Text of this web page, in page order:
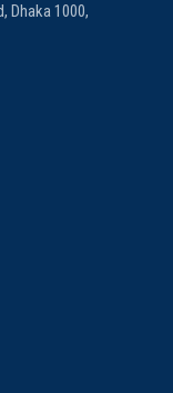
Dhaka 1000,